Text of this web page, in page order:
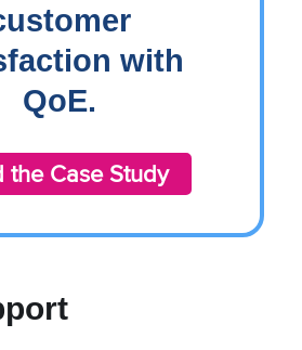
with
QoE.
the Case Study